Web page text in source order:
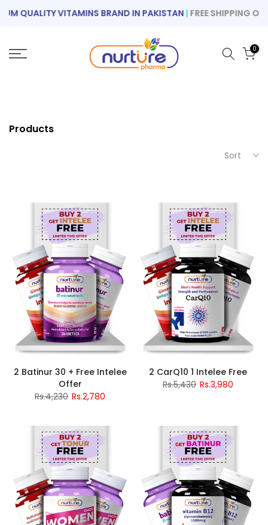
Skip
QUALITY VITAMINS BRAND IN PAKISTAN|FREE SHIPPING ON
0
Products
Sort
2 Batinur 30 + Free Intelee
Offer
Rs.4,230 Rs.2,780
2 CarQ10 1 Intelee Free
Rs.5,430 Rs.3,980